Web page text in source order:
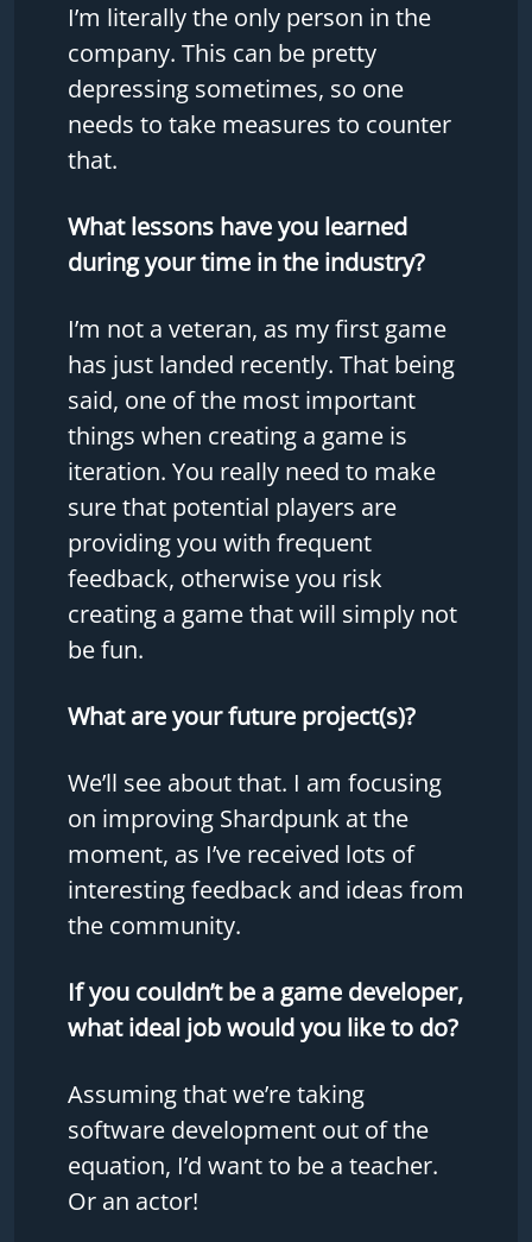
I’m literally the only person in the
company. This can be pretty
depressing sometimes, so one
needs to take measures to counter
that.
What lessons have you learned
during your time in the industry?
I’m not a veteran, as my first game
has just landed recently. That being
said, one of the most important
things when creating a game is
iteration. You really need to make
sure that potential players are
providing you with frequent
feedback, otherwise you risk
creating a game that will simply not
be fun.
What are your future project(s)?
We’ll see about that. I am focusing
on improving Shardpunk at the
moment, as I’ve received lots of
interesting feedback and ideas from
the community.
If you couldn’t be a game developer,
what ideal job would you like to do?
Assuming that we’re taking
software development out of the
equation, I’d want to be a teacher.
Or an actor!